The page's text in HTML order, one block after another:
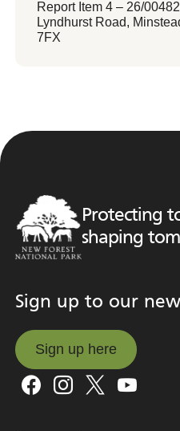
Report Item 4 – 26/
Lyndhurst Road,
7FX
Protecting
shaping
Sign up to our
Sign up here
Sign up here